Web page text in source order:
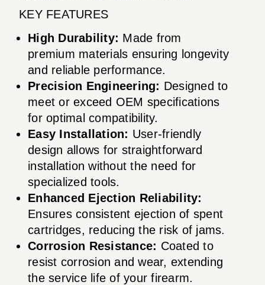
KEY FEATURES
High Durability: Made from
premium materials ensuring longevity
and reliable performance.
Precision Engineering: Designed to
meet or exceed OEM specifications
for optimal compatibility.
Easy Installation: User-friendly
design allows for straightforward
installation without the need for
specialized tools.
Enhanced Ejection Reliability:
Ensures consistent ejection of spent
cartridges, reducing the risk of jams.
Corrosion Resistance: Coated to
resist corrosion and wear, extending
the service life of your firearm.